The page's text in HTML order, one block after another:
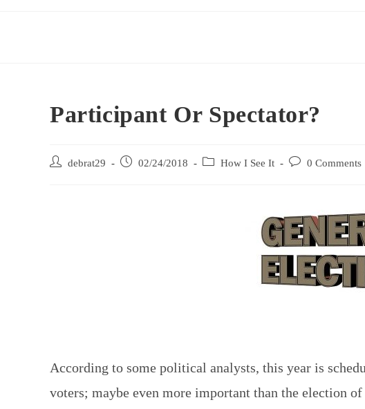
Participant Or Spectator?
debrat29 02/24/2018 How I See It 0 Comments
According to some political analysts, this year is
voters; maybe even more important than the election